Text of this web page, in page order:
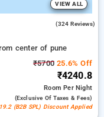
VIEW ALL
(324 Reviews)
center of pune
₹5700 25.6% Off
₹4240.8
RoomPer Night
(exclusive Of Taxes & Fees)
(B2B SPL) Discount Applied